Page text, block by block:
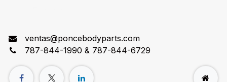
ventas@poncebodyparts.com
787-844-1990 & 787-844-6729